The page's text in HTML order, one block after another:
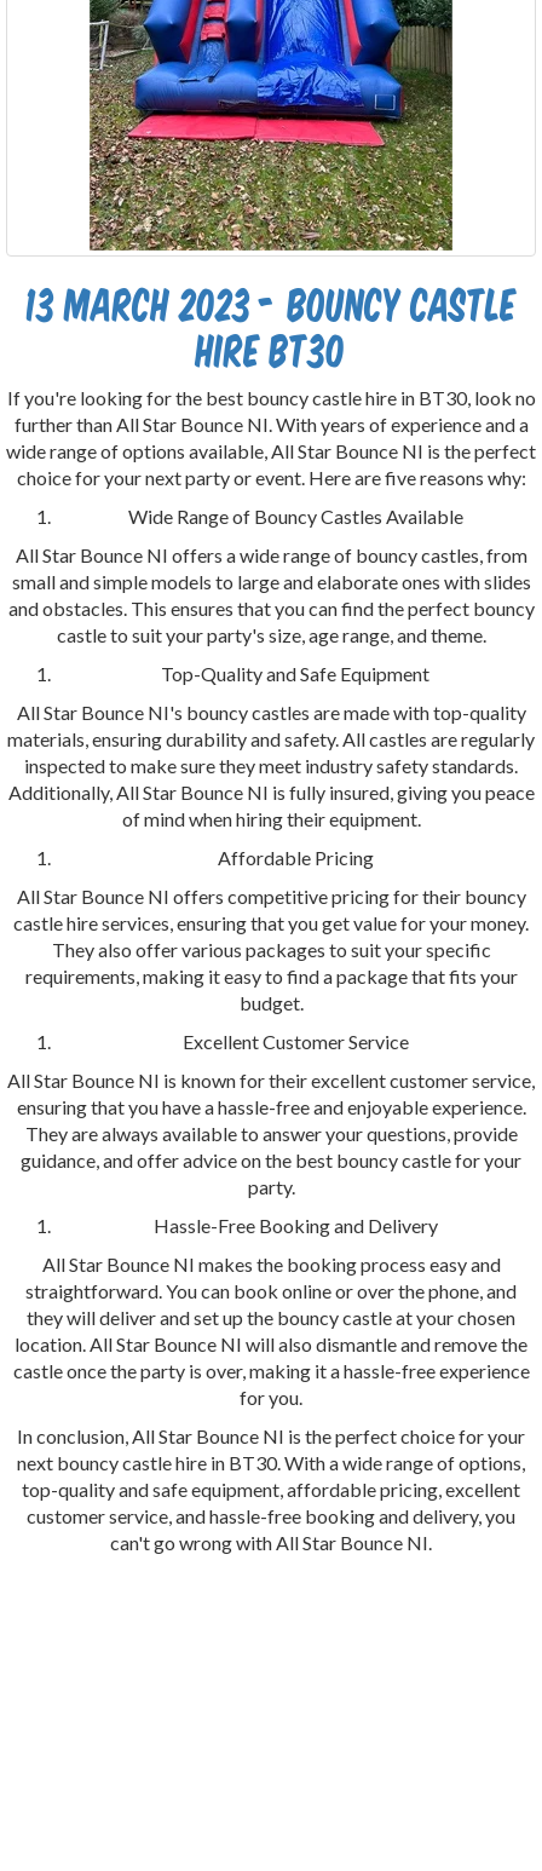
13 March 2023 - Bouncy castle
hire bt30
If you're looking for the best bouncy castle hire in BT30, look no
further than All Star Bounce NI. With years of experience and a
wide range of options available, All Star Bounce NI is the perfect
choice for your next party or event. Here are five reasons why:
Wide Range of Bouncy Castles Available
All Star Bounce NI offers a wide range of bouncy castles, from
small and simple models to large and elaborate ones with slides
and obstacles. This ensures that you can find the perfect bouncy
castle to suit your party's size, age range, and theme.
Top-Quality and Safe Equipment
All Star Bounce NI's bouncy castles are made with top-quality
materials, ensuring durability and safety. All castles are regularly
inspected to make sure they meet industry safety standards.
Additionally, All Star Bounce NI is fully insured, giving you peace
of mind when hiring their equipment.
Affordable Pricing
All Star Bounce NI offers competitive pricing for their bouncy
castle hire services, ensuring that you get value for your money.
They also offer various packages to suit your specific
requirements, making it easy to find a package that fits your
budget.
Excellent Customer Service
All Star Bounce NI is known for their excellent customer service,
ensuring that you have a hassle-free and enjoyable experience.
They are always available to answer your questions, provide
guidance, and offer advice on the best bouncy castle for your
party.
Hassle-Free Booking and Delivery
All Star Bounce NI makes the booking process easy and
straightforward. You can book online or over the phone, and
they will deliver and set up the bouncy castle at your chosen
location. All Star Bounce NI will also dismantle and remove the
castle once the party is over, making it a hassle-free experience
for you.
In conclusion, All Star Bounce NI is the perfect choice for your
next bouncy castle hire in BT30. With a wide range of options,
top-quality and safe equipment, affordable pricing, excellent
customer service, and hassle-free booking and delivery, you
can't go wrong with All Star Bounce NI.